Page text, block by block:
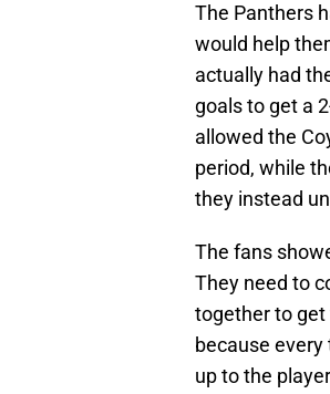
The Panthers
would help
actually had
goals to get a
allowed the
period, while
they instead
The fans
They need to
together to get
because
up to the